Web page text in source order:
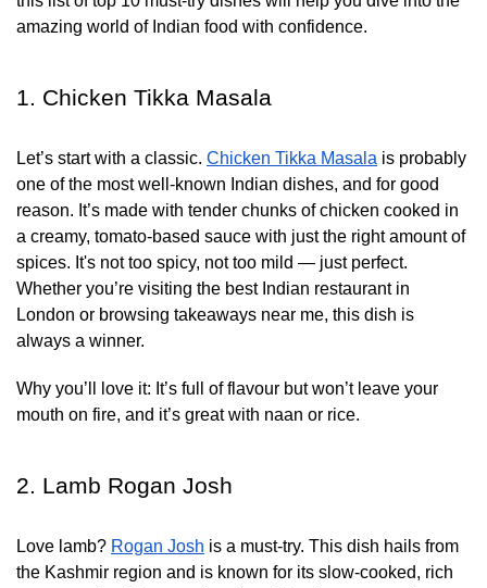
amazing world of Indian food with confidence.
1. Chicken Tikka Masala
Let’s start with a classic. Chicken Tikka Masala is probably
one of the most well-known Indian dishes, and for good
reason. It’s made with tender chunks of chicken cooked in
a creamy, tomato-based sauce with just the right amount of
spices. It's not too spicy, not too mild — just perfect.
Whether you’re visiting the best Indian restaurant in
London or browsing takeaways near me, this dish is
always a winner.
Why you’ll love it: It’s full of flavour but won’t leave your
mouth on fire, and it’s great with naan or rice.
2. Lamb Rogan Josh
Love lamb? Rogan Josh is a must-try. This dish hails from
the Kashmir region and is known for its slow-cooked, rich